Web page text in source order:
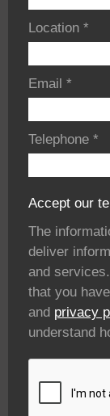
Location *
Email *
Telephone *
Accept our
The
deliver
and
that you
and privacy
understand